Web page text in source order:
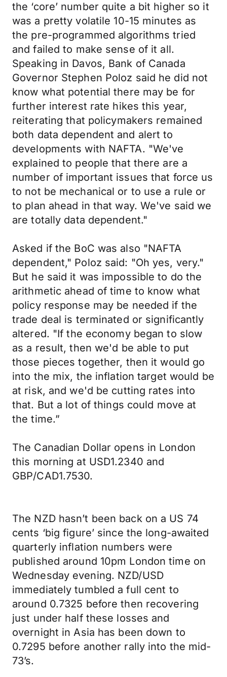
the ‘core’ number quite a bit higher so it
was a pretty volatile 10-15 minutes as
the pre-programmed algorithms tried
and failed to make sense of it all.
Speaking in Davos, Bank of Canada
Governor Stephen Poloz said he did not
know what potential there may be for
further interest rate hikes this year,
reiterating that policymakers remained
both data dependent and alert to
developments with NAFTA. "We've
explained to people that there are a
number of important issues that force us
to not be mechanical or to use a rule or
to plan ahead in that way. We've said we
are totally data dependent."
Asked if the BoC was also "NAFTA
dependent," Poloz said: "Oh yes, very."
But he said it was impossible to do the
arithmetic ahead of time to know what
policy response may be needed if the
trade deal is terminated or significantly
altered. "If the economy began to slow
as a result, then we'd be able to put
those pieces together, then it would go
into the mix, the inflation target would be
at risk, and we'd be cutting rates into
that. But a lot of things could move at
the time.”
The Canadian Dollar opens in London
this morning at USD1.2340 and
GBP/CAD1.7530.
The NZD hasn’t been back on a US 74
cents ‘big figure’ since the long-awaited
quarterly inflation numbers were
published around 10pm London time on
Wednesday evening. NZD/USD
immediately tumbled a full cent to
around 0.7325 before then recovering
just under half these losses and
overnight in Asia has been down to
0.7295 before another rally into the mid-
73’s.